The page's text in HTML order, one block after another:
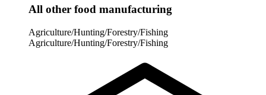
All other food manufacturing
Agriculture/Hunting/Forestry/Fishing
Agriculture/Hunting/Forestry/Fishing